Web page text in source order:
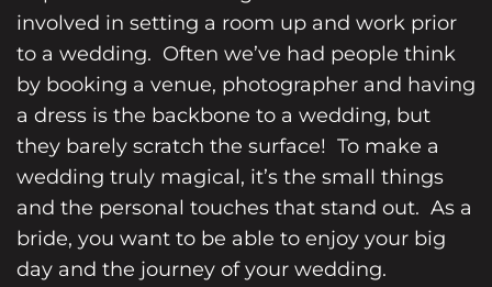
involved in setting a room up and work prior
to a wedding. Often we’ve had people think
by booking a venue, photographer and having
a dress is the backbone to a wedding, but
they barely scratch the surface! To make a
wedding truly magical, it’s the small things
and the personal touches that stand out. As a
bride, you want to be able to enjoy your big
day and the journey of your wedding.